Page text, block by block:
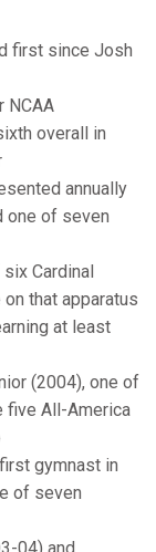
first since Josh
NCAA
overall in
annually
one of seven
Cardinal
that apparatus
at least
(2004), one of
five All-America
gymnast in
of seven